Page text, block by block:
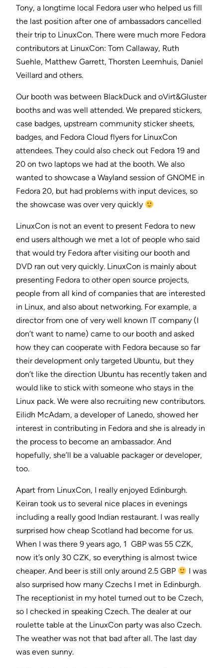
Tony, a longtime local Fedora user who helped us fill
the last position after one of ambassadors cancelled
their trip to LinuxCon. There were much more Fedora
contributors at LinuxCon: Tom Callaway, Ruth
Suehle, Matthew Garrett, Thorsten Leemhuis, Daniel
Veillard and others.
Our booth was between BlackDuck and oVirt&Gluster
booths and was well attended. We prepared stickers,
case badges, upstream community sticker sheets,
badges, and Fedora Cloud flyers for LinuxCon
attendees. They could also check out Fedora 19 and
20 on two laptops we had at the booth. We also
wanted to showcase a Wayland session of GNOME in
Fedora 20, but had problems with input devices, so
the showcase was over very quickly
LinuxCon is not an event to present Fedora to new
end users although we met a lot of people who said
that would try Fedora after visiting our booth and
DVD ran out very quickly. LinuxCon is mainly about
presenting Fedora to other open source projects,
people from all kind of companies that are interested
in Linux, and also about networking. For example, a
director from one of very well known IT company (I
don’t want to name) came to our booth and asked
how they can cooperate with Fedora because so far
their development only targeted Ubuntu, but they
don’t like the direction Ubuntu has recently taken and
would like to stick with someone who stays in the
Linux pack. We were also recruiting new contributors.
Eilidh McAdam, a developer of Lanedo, showed her
interest in contributing in Fedora and she is already in
the process to become an ambassador. And
hopefully, she’ll be a valuable packager or developer,
too.
Apart from LinuxCon, I really enjoyed Edinburgh.
Keiran took us to several nice places in evenings
including a really good Indian restaurant. I was really
surprised how cheap Scotland had become for us.
When I was there 9 years ago, 1 GBP was 55 CZK,
now it’s only 30 CZK, so everything is almost twice
cheaper. And beer is still only around 2.5 GBP
I was
also surprised how many Czechs I met in Edinburgh.
The receptionist in my hotel turned out to be Czech,
so I checked in speaking Czech. The dealer at our
roulette table at the LinuxCon party was also Czech.
The weather was not that bad after all. The last day
was even sunny.